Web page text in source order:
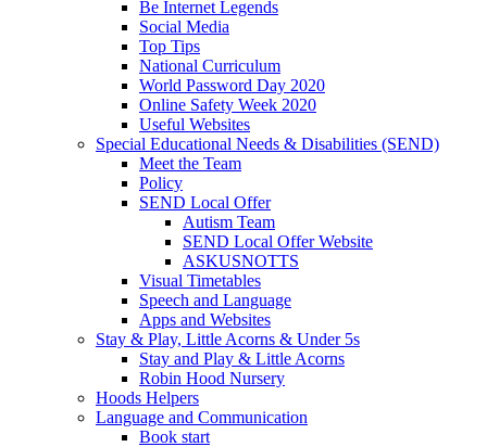
Be Internet Legends
Social Media
Top Tips
National Curriculum
World Password Day 2020
Online Safety Week 2020
Useful Websites
Special Educational Needs & Disabilities (SEND)
Meet the Team
Policy
SEND Local Offer
Autism Team
SEND Local Offer Website
ASKUSNOTTS
Visual Timetables
Speech and Language
Apps and Websites
Stay & Play, Little Acorns & Under 5s
Stay and Play & Little Acorns
Robin Hood Nursery
Hoods Helpers
Language and Communication
Book start